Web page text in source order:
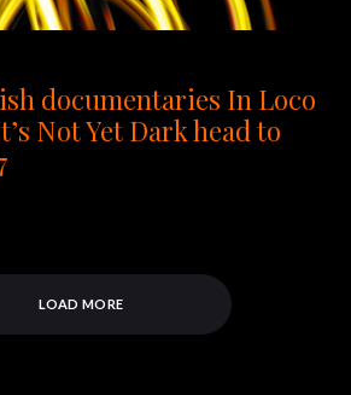
documentaries In Loco
Not Yet Dark head to
LOAD MORE